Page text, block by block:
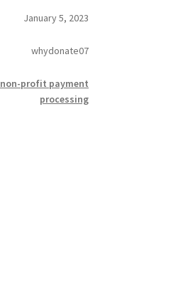
January 5, 2023
whydonate07
non-profit payment
processing